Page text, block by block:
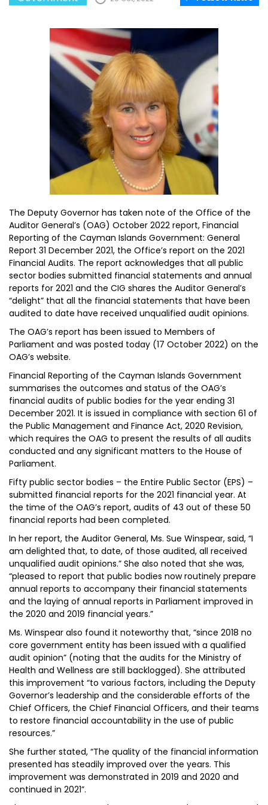
The Deputy Governor has taken note of the Office of the
Auditor General’s (OAG) October 2022 report, Financial
Reporting of the Cayman Islands Government: General
Report 31 December 2021, the Office’s report on the 2021
Financial Audits. The report acknowledges that all public
sector bodies submitted financial statements and annual
reports for 2021 and the CIG shares the Auditor General’s
“delight” that all the financial statements that have been
audited to date have received unqualified audit opinions.
The OAG’s report has been issued to Members of
Parliament and was posted today (17 October 2022) on the
OAG’s website.
Financial Reporting of the Cayman Islands Government
summarises the outcomes and status of the OAG’s
financial audits of public bodies for the year ending 31
December 2021. It is issued in compliance with section 61 of
the Public Management and Finance Act, 2020 Revision,
which requires the OAG to present the results of all audits
conducted and any significant matters to the House of
Parliament.
Fifty public sector bodies – the Entire Public Sector (EPS) –
submitted financial reports for the 2021 financial year. At
the time of the OAG’s report, audits of 43 out of these 50
financial reports had been completed.
In her report, the Auditor General, Ms. Sue Winspear, said, “I
am delighted that, to date, of those audited, all received
unqualified audit opinions.” She also noted that she was,
“pleased to report that public bodies now routinely prepare
annual reports to accompany their financial statements
and the laying of annual reports in Parliament improved in
the 2020 and 2019 financial years.”
Ms. Winspear also found it noteworthy that, “since 2018 no
core government entity has been issued with a qualified
audit opinion” (noting that the audits for the Ministry of
Health and Wellness are still backlogged). She attributed
this improvement “to various factors, including the Deputy
Governor’s leadership and the considerable efforts of the
Chief Officers, the Chief Financial Officers, and their teams
to restore financial accountability in the use of public
resources.”
She further stated, “The quality of the financial information
presented has steadily improved over the years. This
improvement was demonstrated in 2019 and 2020 and
continued in 2021”.